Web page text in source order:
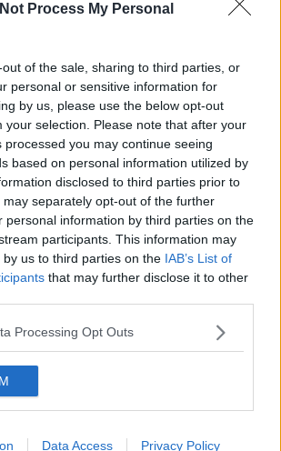
Process My Personal
of the sale, sharing to third parties, or
personal or sensitive information for
by us, please use the below opt-out
your selection. Please note that after your
processed you may continue seeing
based on personal information utilized by
disclosed to third parties prior to
separately opt-out of the further
personal information by third parties on the
participants. This information may
us to third parties on the IAB’s List of
that may further disclose it to other
Processing Opt Outs
Data Access Privacy Policy
system operations Dermot Gillespie
generation was down from
for any month last year.
suggest that progress is being
greater amounts of renewable
grid.
grid can accommodate up to
from renewable sources at any one
for 44% of the country’s
in September. A further 16% was